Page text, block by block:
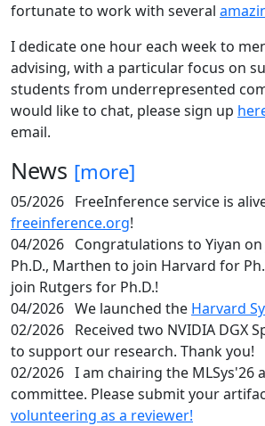
fortunate to work with several
I dedicate one hour each week to
advising, with a particular focus on
students from underrepresented
would like to chat, please sign up
email.
News [more]
05/2026 FreeInference service is
freeinference.org!
04/2026 Congratulations to Yiyan
Ph.D., Marthen to join Harvard for
join Rutgers for Ph.D.!
04/2026 We launched the Harvard
02/2026 Received two NVIDIA DGX
to support our research. Thank you!
02/2026 I am chairing the MLSys'26
committee. Please submit your
volunteering as a reviewer!